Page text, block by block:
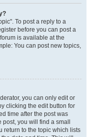
To post a reply to a
before you can post a
is available at the
You can post new topics,
you can only edit or
clicking the edit button for
time after the post was
post, you will find a small
return to the topic which lists